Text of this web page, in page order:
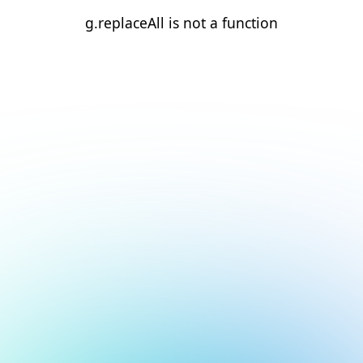
g.replaceAll is not a function